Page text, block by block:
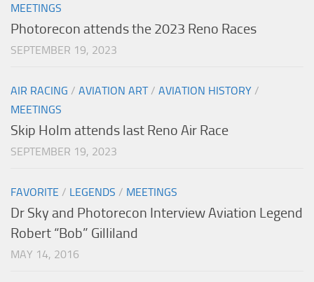
MEETINGS
Photorecon attends the 2023 Reno Races
SEPTEMBER 19, 2023
AIR RACING / AVIATION ART/ AVIATION HISTORY /
MEETINGS
Skip Holm attends last Reno Air Race
SEPTEMBER 19, 2023
FAVORITE / LEGENDS / MEETINGS
Dr Sky and Photorecon Interview Aviation Legend
Robert “Bob” Gilliland
MAY 14, 2016